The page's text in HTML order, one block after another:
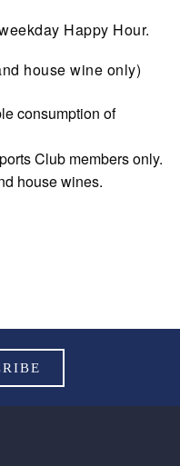
Happy Hour.
house wine only)
consumption of
Club members only.
house wines.